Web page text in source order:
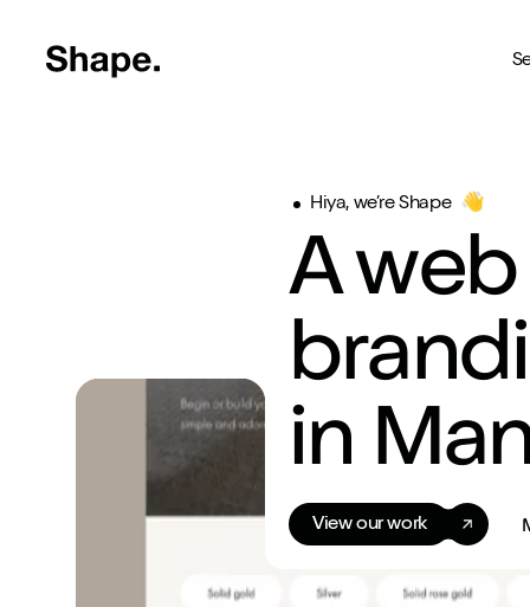
Shape Logo link to home page
Web Design
Craft CMS
The most reliable way to
Branding
Creating brands you're
SEO
Get your brand seen online
Shopify
Custom Shopify store in 4
Hiya, we’re Shape 👋
A
in
View our work